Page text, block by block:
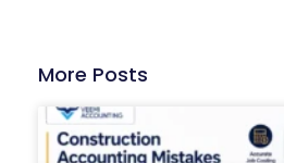
More Posts